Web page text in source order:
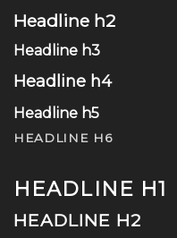
Headline h2
Headline h3
Headline h4
Headline h5
HEADLINE H6
HEADLINE H1
HEADLINE H2